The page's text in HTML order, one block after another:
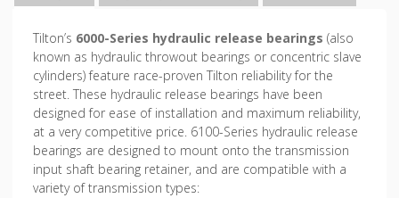
Tilton’s 6000-Series hydraulic release bearings (also
known as hydraulic throwout bearings or concentric slave
cylinders) feature race-proven Tilton reliability for the
street. These hydraulic release bearings have been
designed for ease of installation and maximum reliability,
at a very competitive price. 6100-Series hydraulic release
bearings are designed to mount onto the transmission
input shaft bearing retainer, and are compatible with a
variety of transmission types: